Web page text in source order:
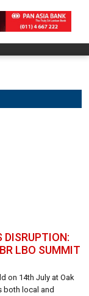
DISRUPTION:
LBO SUMMIT
on 14th July at Oak
both local and